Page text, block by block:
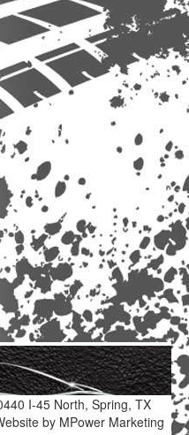
I-45 North, Spring, TX
by MPower Marketing